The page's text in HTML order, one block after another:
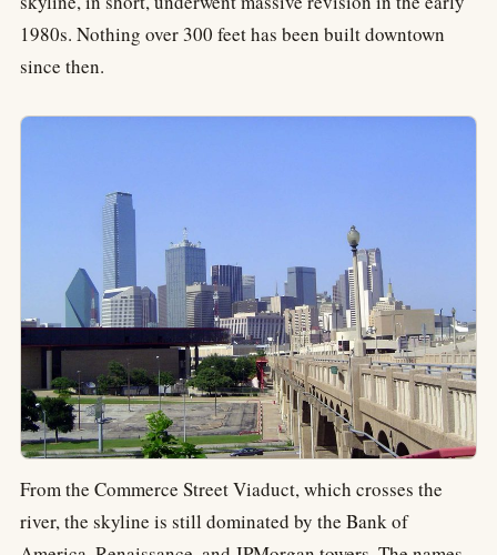
1980s. Nothing over 300 feet has been built downtown
since then.
From the Commerce Street Viaduct, which crosses the
river, the skyline is still dominated by the Bank of